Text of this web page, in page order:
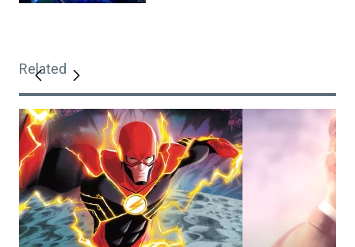
Related